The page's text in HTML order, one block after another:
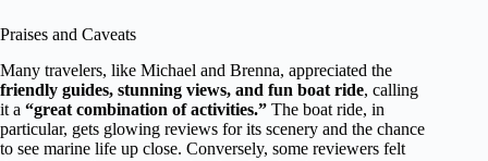
Praises and Caveats
Many travelers, like Michael and Brenna, appreciated the
friendly guides, stunning views, and fun boat ride, calling
it a “great combination of activities.” The boat ride, in
particular, gets glowing reviews for its scenery and the chance
to see marine life up close. Conversely, some reviewers felt